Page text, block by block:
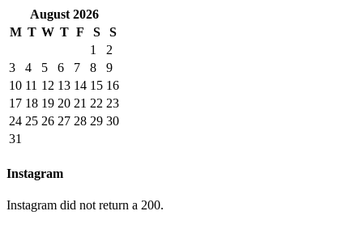
August 2026
M T W T F S
S
1
2
3
4 5 6 7 8
9
10 11 12 13 14 15 16
17 18 19 20 21 22 23
24 25 26 27 28 29 30
31
Instagram
Instagram did not return a 200.